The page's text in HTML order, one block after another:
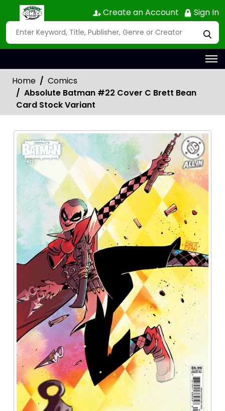
Create an Account Sign In
Home
Comics
Absolute Batman #22 Cover C Brett Bean
Card Stock Variant